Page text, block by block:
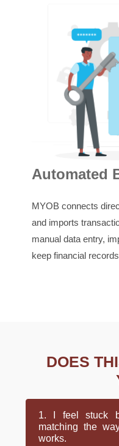
Automated
MYOB connects
and imports
manual data entry,
keep financial
DOES
1. I feel stuck
matching the
works.